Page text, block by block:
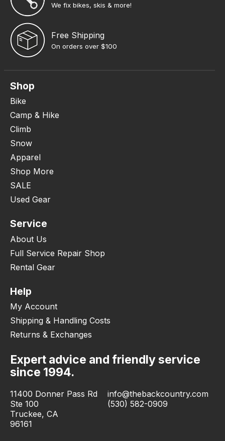
We fix bikes, skis & more!
Free Shipping
On orders over $100
Shop
Bike
Camp & Hike
Climb
Snow
Apparel
Shop More
SALE
Used Gear
Service
About Us
Full Service Repair Shop
Rental Gear
Help
My Account
Shipping & Handling Costs
Returns & Exchanges
Expert advice and friendly service
since 1994.
11400 Donner Pass Rd
Ste 100
Truckee, CA
96161
info@thebackcountry.com
(530) 582-0909